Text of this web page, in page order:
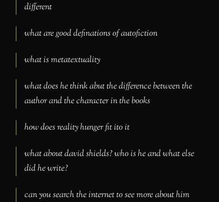
different
what are good definations of autofiction
what is metatextuality
what does he think abut the difference between the
author and the character in the books
how does reality hunger fit ito it
what about david shields? who is he and what else
did he write?
can you search the internet to see more about him